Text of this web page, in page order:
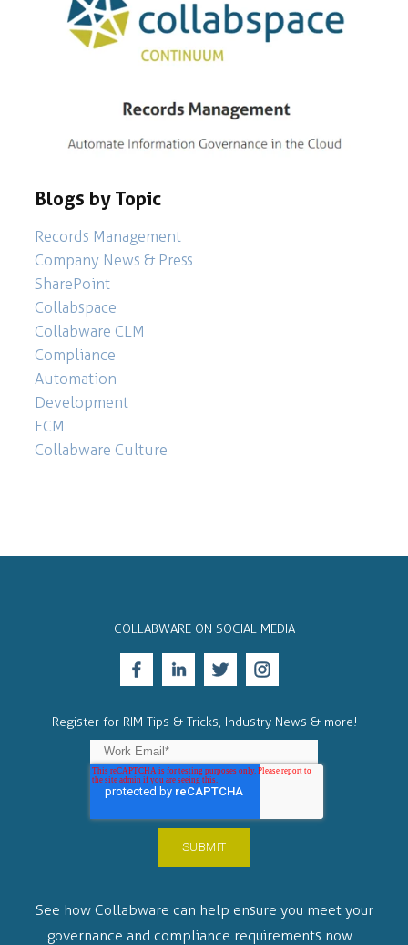
Blogs by Topic
Records Management
Company News & Press
SharePoint
Collabspace
Collabware CLM
Compliance
Automation
Development
ECM
Collabware Culture
COLLABWARE ON SOCIAL MEDIA
Register for RIM Tips & Tricks, Industry News & more!
See how Collabware can help ensure you meet your
governance and compliance requirements now...